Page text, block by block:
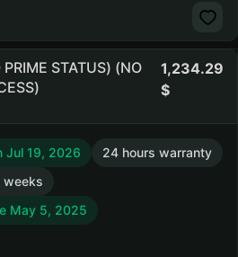
STATUS) (NO
1,234.29
Jul 19, 2026
24 hours warranty
weeks
May 5, 2025